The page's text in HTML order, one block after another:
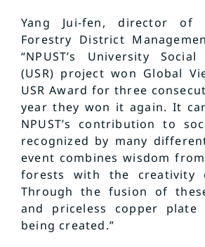
Yang Jui-fen, director of
Forestry District
“NPUST’s University
(USR) project won Global
USR Award for three
year they won it again. It
NPUST’s contribution to
recognized by many
event combines wisdom
forests with the creativity
Through the fusion of
and priceless copper plate
being created.”